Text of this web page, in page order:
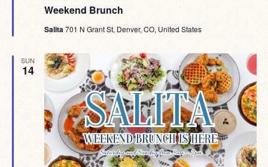
Weekend Brunch
Salita701 N Grant St, Denver, CO, United States
SUN
14